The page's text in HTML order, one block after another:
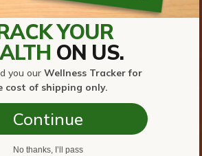
YOUR
ON US.
you our Wellness Tracker for
cost of shipping only.
Continue
No thanks, I’ll pass